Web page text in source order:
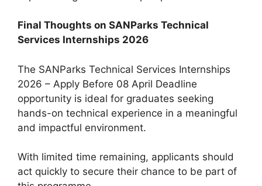
Final Thoughts on SANParks Technical
Services Internships 2026
The SANParks Technical Services Internships
2026 – Apply Before 08 April Deadline
opportunity is ideal for graduates seeking
hands-on technical experience in a meaningful
and impactful environment.
With limited time remaining, applicants should
act quickly to secure their chance to be part of